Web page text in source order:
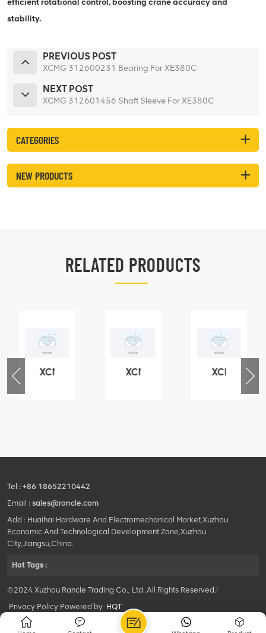
stability.
PREVIOUS POST
XCMG 312600231 Bearing For XE380C
NEXT POST
XCMG 312601456 Shaft Sleeve For XE380C
CATEGORIES
NEW PRODUCTS
RELATED PRODUCTS
XCMG
XCMG
XCMG
800553504
lubricating
Tel : +86 18652210442
Email : sales@rancle.com
Add : Huaihai Hardware And Electromechanical Market,Xuzhou
Economic And Technological Development Zone,Xuzhou
City,Jiangsu,China.
Hot Tags :
©2024 Xuzhou Rancle Trading Co., Ltd..All Rights Reserved.|
Privacy Policy Powered by HQT